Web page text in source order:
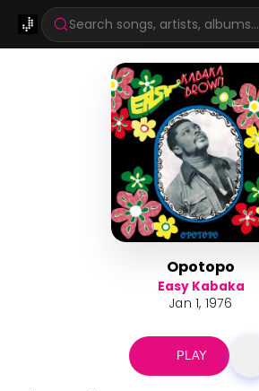
Search songs, artists, albums...
Opotopo
Easy Kabaka
Jan 1, 1976
PLAY